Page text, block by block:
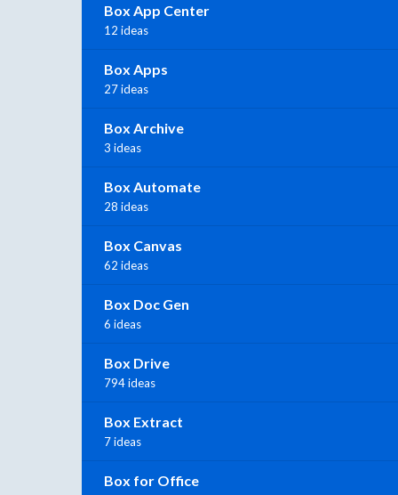
Box App Center
12 ideas
Box Apps
27 ideas
Box Archive
3 ideas
Box Automate
28 ideas
Box Canvas
62 ideas
Box Doc Gen
6 ideas
Box Drive
794 ideas
Box Extract
7 ideas
Box for Office